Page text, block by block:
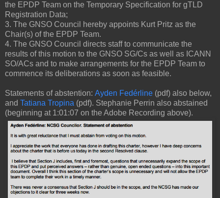
the EPDP Team on the Temporary Specification for gTLD
Registration Data;
3. The GNSO Council hereby appoints Kurt Pritz as the
Chair(s) of the EPDP Team.
4. The GNSO Council directs staff to communicate the
results of this motion to the GNSO SG/Cs as well as ICANN
SO/ACs and to make arrangements for the EPDP Team to
commence its deliberations as soon as feasible.
Statements of abstention: Ayden Fedérline (pdf) also below,
and Tatiana Tropina (pdf). Stephanie Perrin also abstained
(beginning at 1:01:07 on the Adobe Recording above).